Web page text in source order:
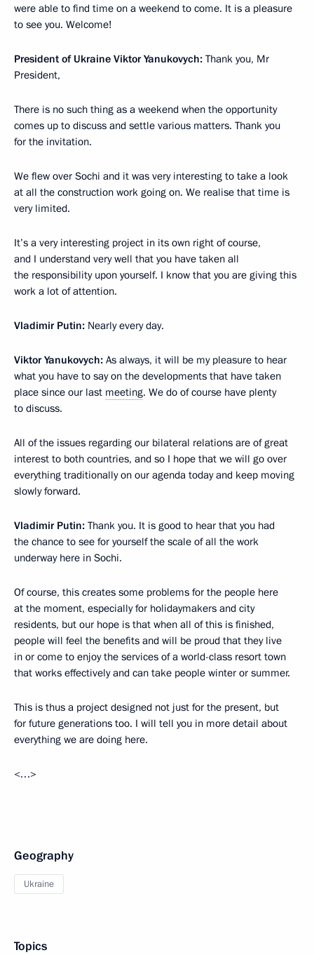
were able to find time on a weekend to come. It is a pleasure
to see you. Welcome!
President of Ukraine Viktor Yanukovych: Thank you, Mr
President,
There is no such thing as a weekend when the opportunity
comes up to discuss and settle various matters. Thank you
for the invitation.
We flew over Sochi and it was very interesting to take a look
at all the construction work going on. We realise that time is
very limited.
It’s a very interesting project in its own right of course,
and I understand very well that you have taken all
the responsibility upon yourself. I know that you are giving this
work a lot of attention.
Vladimir Putin: Nearly every day.
Viktor Yanukovych: As always, it will be my pleasure to hear
what you have to say on the developments that have taken
place since our last meeting. We do of course have plenty
to discuss.
All of the issues regarding our bilateral relations are of great
interest to both countries, and so I hope that we will go over
everything traditionally on our agenda today and keep moving
slowly forward.
Vladimir Putin: Thank you. It is good to hear that you had
the chance to see for yourself the scale of all the work
underway here in Sochi.
Of course, this creates some problems for the people here
at the moment, especially for holidaymakers and city
residents, but our hope is that when all of this is finished,
people will feel the benefits and will be proud that they live
in or come to enjoy the services of a world-class resort town
that works effectively and can take people winter or summer.
This is thus a project designed not just for the present, but
for future generations too. I will tell you in more detail about
everything we are doing here.
<…>
Geography
Ukraine
Topics